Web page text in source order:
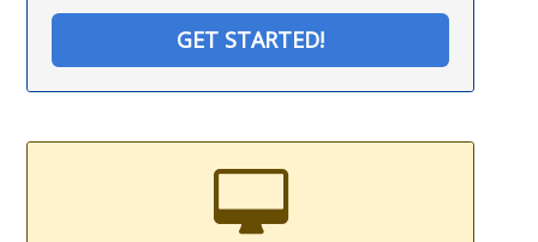
GET STARTED!